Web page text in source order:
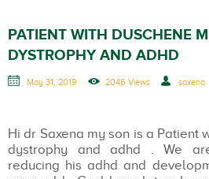
PATIENT WITH DUSCHENE
DYSTROPHY AND ADHD
May 31, 2019 2046 Views saxena
Hi dr Saxena my son is a Patient
dystrophy and adhd . We
reducing his adhd and